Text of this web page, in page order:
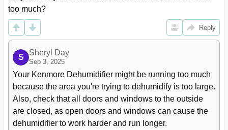
too much?
Reply
S
Sheryl Day
Sep 3, 2025
Your Kenmore Dehumidifier might be running too much
because the area you're trying to dehumidify is too large.
Also, check that all doors and windows to the outside
are closed, as open doors and windows can cause the
dehumidifier to work harder and run longer.